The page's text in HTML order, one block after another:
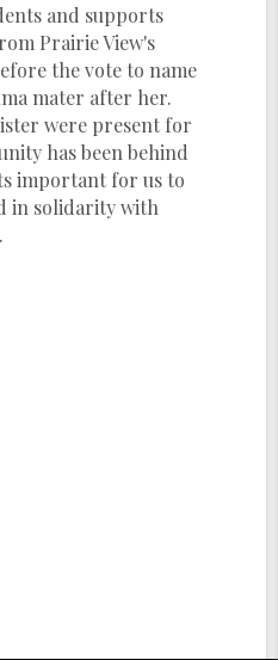
and supports
Prairie View's
the vote to name
mater after her.
were present for
has been behind
important for us to
in solidarity with